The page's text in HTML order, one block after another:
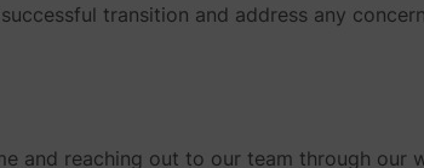
transition and address any
and reaching out to our team through our